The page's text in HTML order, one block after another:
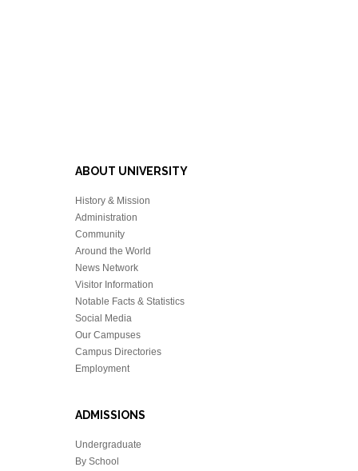
ABOUT UNIVERSITY
History & Mission
Administration
Community
Around the World
News Network
Visitor Information
Notable Facts & Statistics
Social Media
Our Campuses
Campus Directories
Employment
ADMISSIONS
Undergraduate
By School